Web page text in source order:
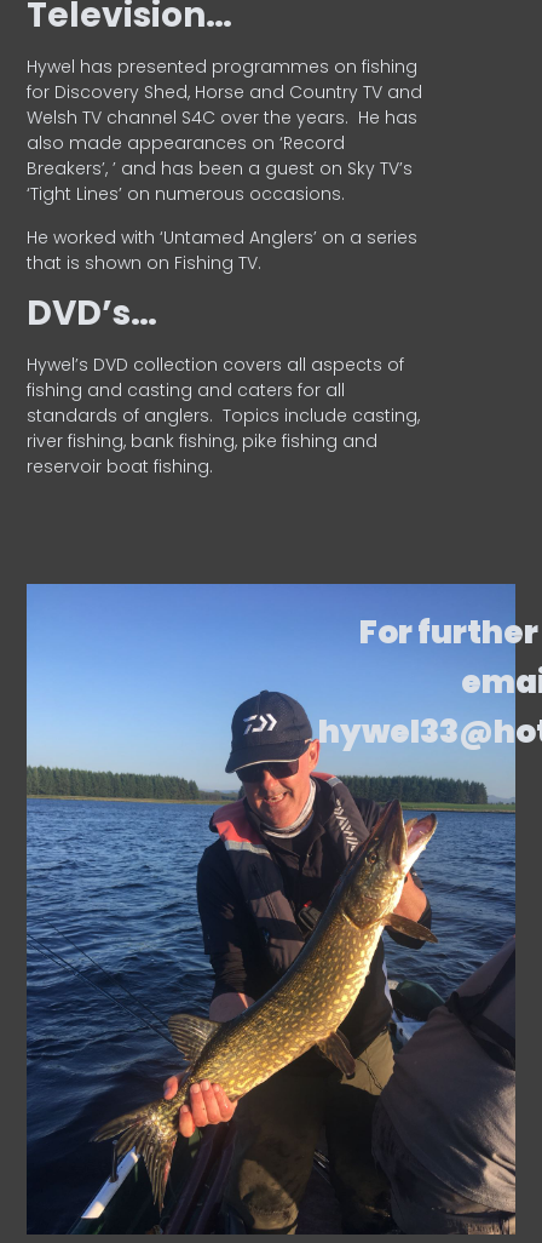
Television…
Hywel has presented programmes on fishing
for Discovery Shed, Horse and Country TV and
Welsh TV channel S4C over the years. He has
also made appearances on ‘Record
Breakers’, ’ and has been a guest on Sky TV’s
‘Tight Lines’ on numerous occasions.
He worked with ‘Untamed Anglers’ on a series
that is shown on Fishing TV.
DVD’s…
Hywel’s DVD collection covers all aspects of
fishing and casting and caters for all
standards of anglers. Topics include casting,
river fishing, bank fishing, pike fishing and
reservoir boat fishing.
For